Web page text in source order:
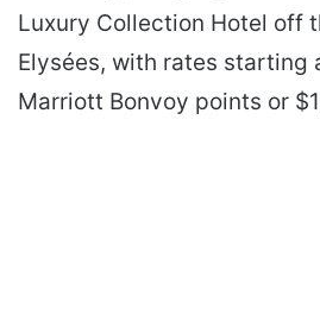
Luxury Collection Hotel off
Elysées, with rates starting
Marriott Bonvoy points or